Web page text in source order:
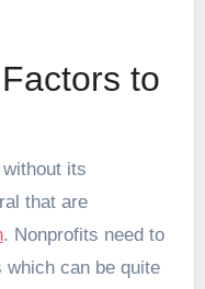
to
its
that are
. Nonprofits need to
which can be quite